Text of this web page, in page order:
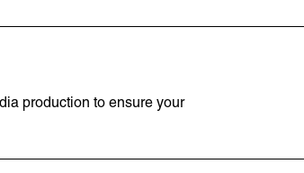
production to ensure your